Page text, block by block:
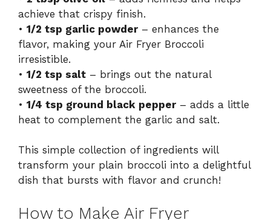
achieve that crispy finish.
• 1/2 tsp garlic powder– enhances the
flavor, making your Air Fryer Broccoli
irresistible.
• 1/2 tsp salt – brings out the natural
sweetness of the broccoli.
• 1/4 tsp ground black pepper– adds a little
heat to complement the garlic and salt.
This simple collection of ingredients will
transform your plain broccoli into a delightful
dish that bursts with flavor and crunch!
How to Make Air Fryer